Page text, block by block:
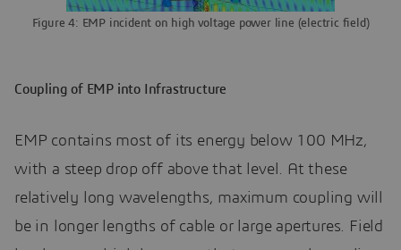
Figure 4: EMP incident on high voltage power line (electric field)
Coupling of EMP into Infrastructure
EMP contains most of its energy below 100 MHz,
with a steep drop off above that level. At these
relatively long wavelengths, maximum coupling will
be in longer lengths of cable or large apertures. Field